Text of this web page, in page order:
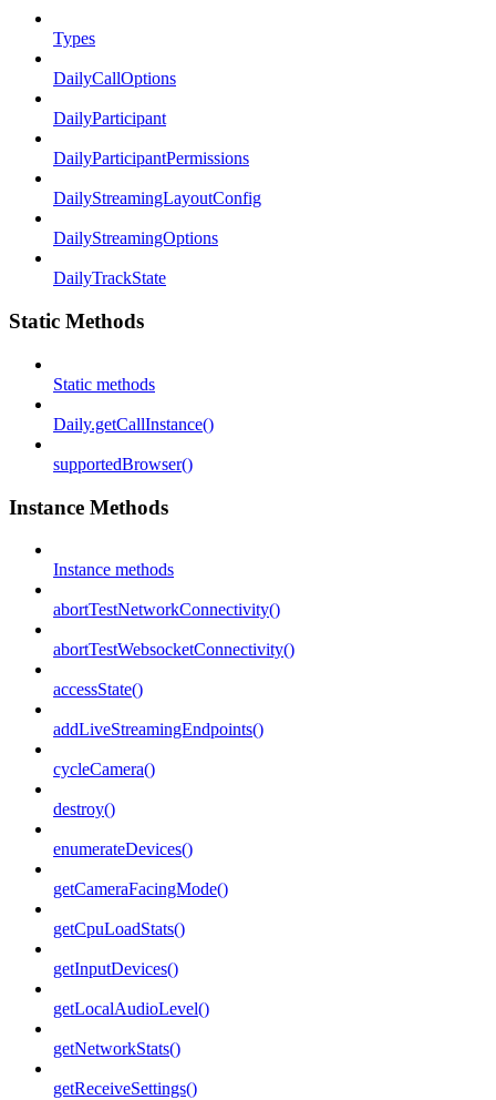
Types
DailyCallOptions
DailyParticipant
DailyParticipantPermissions
DailyStreamingLayoutConfig
DailyStreamingOptions
DailyTrackState
Static Methods
Static methods
Daily.getCallInstance()
supportedBrowser()
Instance Methods
Instance methods
abortTestNetworkConnectivity()
abortTestWebsocketConnectivity()
accessState()
addLiveStreamingEndpoints()
cycleCamera()
destroy()
enumerateDevices()
getCameraFacingMode()
getCpuLoadStats()
getInputDevices()
getLocalAudioLevel()
getNetworkStats()
getReceiveSettings()